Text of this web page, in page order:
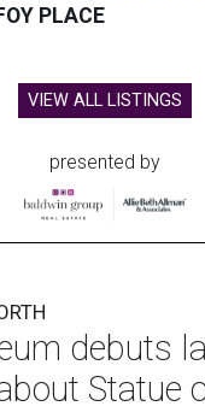
PLACE
VIEW ALL LISTINGS
presented by
debuts
Statue